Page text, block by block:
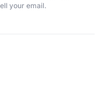
your email.